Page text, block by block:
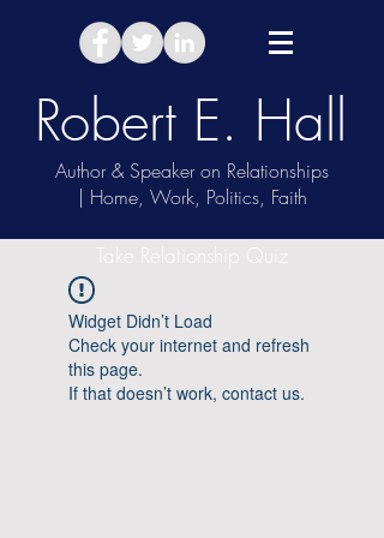
Robert E. Hall
Author & Speaker on Relationships
| Home, Work, Politics, Faith
Take Relationship Quiz
Widget Didn’t Load
Check your internet and refresh
this page.
If that doesn’t work, contact us.